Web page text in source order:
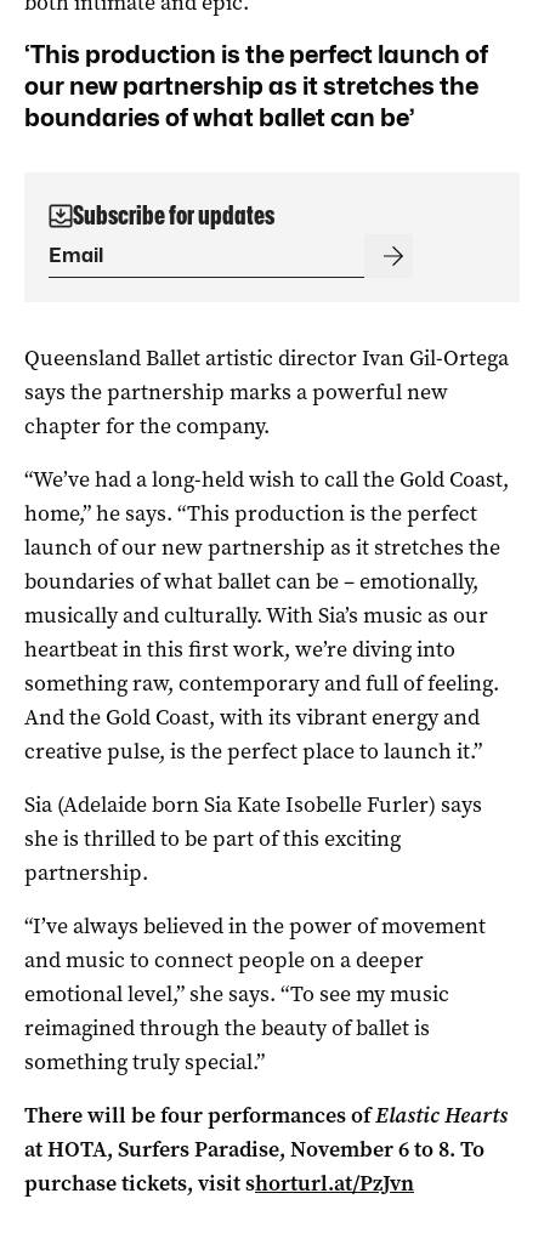
‘This production is the perfect launch of
our new partnership as it stretches the
boundaries of what ballet can be’
Subscribe for updates
Queensland Ballet artistic director Ivan Gil-Ortega
says the partnership marks a powerful new
chapter for the company.
“We’ve had a long-held wish to call the Gold Coast,
home,” he says. “This production is the perfect
launch of our new partnership as it stretches the
boundaries of what ballet can be – emotionally,
musically and culturally. With Sia’s music as our
heartbeat in this first work, we’re diving into
something raw, contemporary and full of feeling.
And the Gold Coast, with its vibrant energy and
creative pulse, is the perfect place to launch it.”
Sia (Adelaide born Sia Kate Isobelle Furler) says
she is thrilled to be part of this exciting
partnership.
“I’ve always believed in the power of movement
and music to connect people on a deeper
emotional level,” she says. “To see my music
reimagined through the beauty of ballet is
something truly special.”
There will be four performances ofElastic Hearts
at HOTA, Surfers Paradise, November 6 to 8. To
purchase tickets, visit shorturl.at/PzJvn